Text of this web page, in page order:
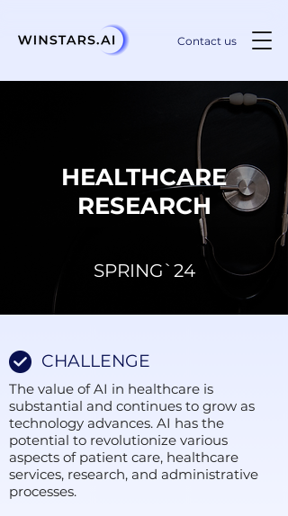
Contact us
HEALTHCARE
RESEARCH
SPRING`24
CHALLENGE
The value of AI in healthcare is
substantial and continues to grow as
technology advances. AI has the
potential to revolutionize various
aspects of patient care, healthcare
services, research, and administrative
processes.